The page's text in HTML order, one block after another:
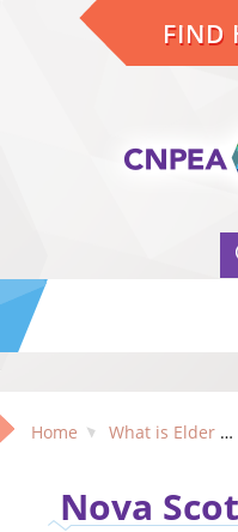
FIND
Home What is Elder Abuse?
Nova